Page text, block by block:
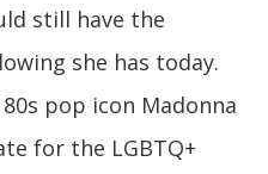
still have the
she has today.
pop icon Madonna
for the LGBTQ+